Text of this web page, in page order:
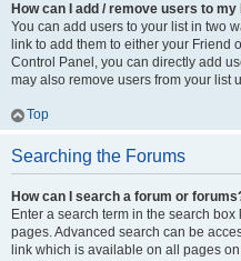
How can I add / remove users to
You can add users to your list in two
link to add them to either your Friend
Control Panel, you can directly add
may also remove users from your list
Top
Searching the Forums
How can I search a forum or
Enter a search term in the search
pages. Advanced search can be
link which is available on all pages